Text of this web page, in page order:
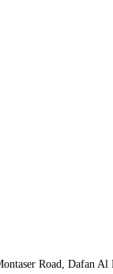
Road, Dafan